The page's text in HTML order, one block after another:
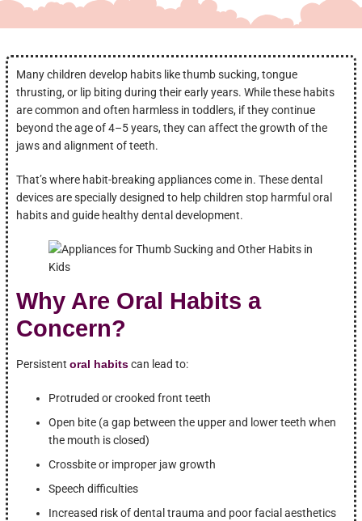
Many children develop habits like thumb sucking, tongue
thrusting, or lip biting during their early years. While these habits
are common and often harmless in toddlers, if they continue
beyond the age of 4–5 years, they can affect the growth of the
jaws and alignment of teeth.
That’s where habit-breaking appliances come in. These dental
devices are specially designed to help children stop harmful oral
habits and guide healthy dental development.
Why Are Oral Habits a
Concern?
Persistentoral habitscan lead to:
Protruded or crooked front teeth
Open bite (a gap between the upper and lower teeth when
the mouth is closed)
Crossbite or improper jaw growth
Speech difficulties
Increased risk of dental trauma and poor facial aesthetics